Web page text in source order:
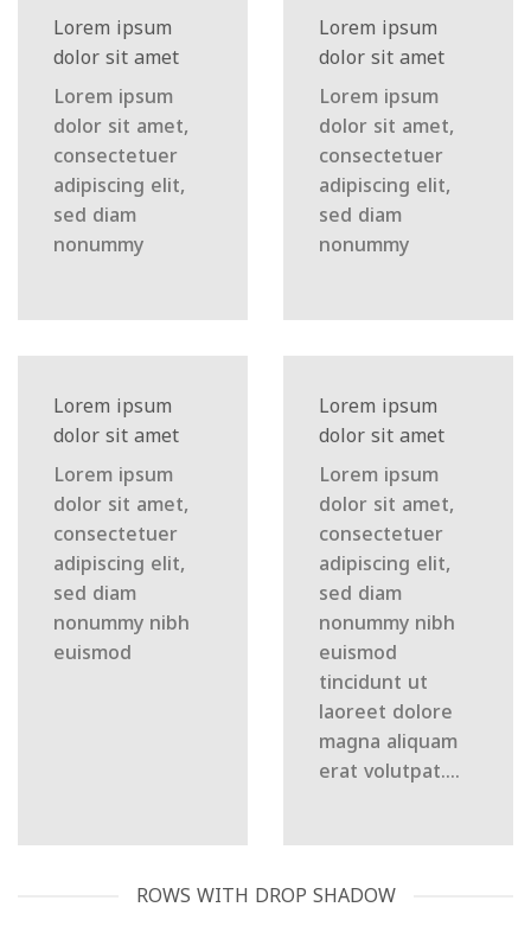
Lorem ipsum
dolor sit amet
Lorem ipsum
dolor sit amet,
consectetuer
adipiscing elit,
sed diam
nonummy
Lorem ipsum
dolor sit amet
Lorem ipsum
dolor sit amet,
consectetuer
adipiscing elit,
sed diam
nonummy
Lorem ipsum
dolor sit amet
Lorem ipsum
dolor sit amet,
consectetuer
adipiscing elit,
sed diam
nonummy nibh
euismod
Lorem ipsum
dolor sit amet
Lorem ipsum
dolor sit amet,
consectetuer
adipiscing elit,
sed diam
nonummy nibh
euismod
tincidunt ut
laoreet dolore
magna aliquam
erat volutpat….
ROWS WITH DROP SHADOW